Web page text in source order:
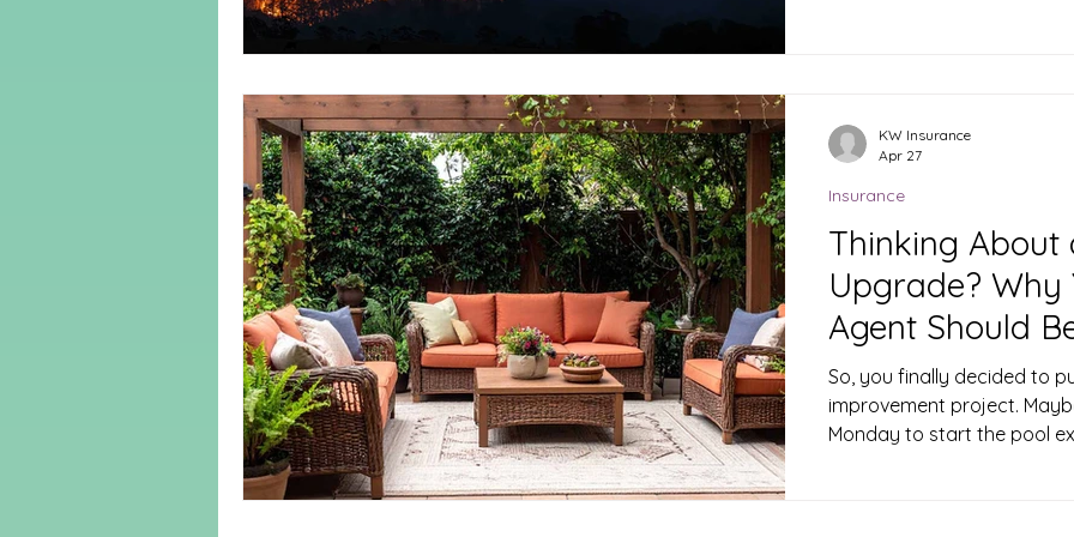
June Matters Grass and
weeks ago dry out fast
Thinking About
Upgrade? Why
Agent Should
So, you finally decided to
improvement project.
Monday to start the pool
Insurance
KW Insurance
Apr 27